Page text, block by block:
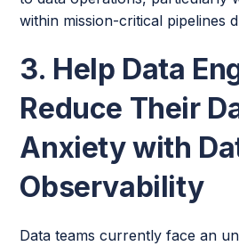
within mission-critical pipelines
3. Help Data
Reduce Their
Anxiety with
Observability
Data teams currently face an